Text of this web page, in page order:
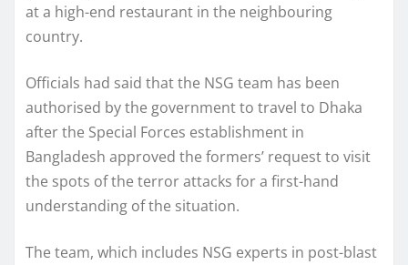
at a high-end restaurant in the neighbouring
country.
Officials had said that the NSG team has been
authorised by the government to travel to Dhaka
after the Special Forces establishment in
Bangladesh approved the formers’ request to visit
the spots of the terror attacks for a first-hand
understanding of the situation.
The team, which includes NSG experts in post-blast